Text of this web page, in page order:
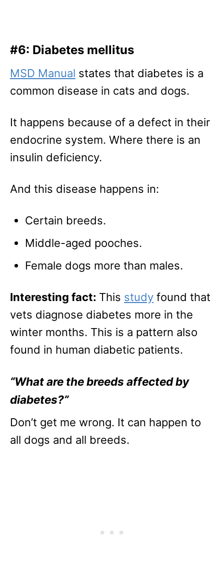
#6: Diabetes mellitus
MSD Manual states that diabetes is a
common disease in cats and dogs.
It happens because of a defect in their
endocrine system. Where there is an
insulin deficiency.
And this disease happens in:
Certain breeds.
Middle-aged pooches.
Female dogs more than males.
Interesting fact: This study found that
vets diagnose diabetes more in the
winter months. This is a pattern also
found in human diabetic patients.
“What are the breeds affected by
diabetes?”
Don’t get me wrong. It can happen to
all dogs and all breeds.